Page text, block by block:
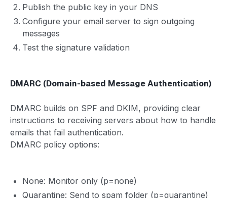
Publish the public key in your DNS
Configure your email server to sign outgoing
messages
Test the signature validation
DMARC (Domain-based Message Authentication)
DMARC builds on SPF and DKIM, providing clear
instructions to receiving servers about how to handle
emails that fail authentication.
DMARC policy options:
None: Monitor only (p=none)
Quarantine: Send to spam folder (p=quarantine)